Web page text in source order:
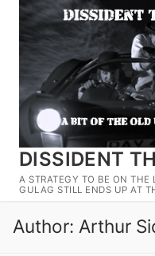
Skip
content
DISSIDENT
A STRATEGY TO BE ON THE
GULAG STILL ENDS UP AT
Author: Arthur